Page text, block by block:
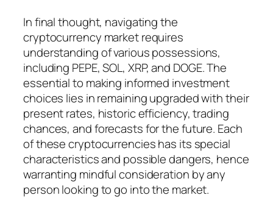
In final thought, navigating the
cryptocurrency market requires
understanding of various possessions,
including PEPE, SOL, XRP, and DOGE. The
essential to making informed investment
choices lies in remaining upgraded with their
present rates, historic efficiency, trading
chances, and forecasts for the future. Each
of these cryptocurrencies has its special
characteristics and possible dangers, hence
warranting mindful consideration by any
person looking to go into the market.